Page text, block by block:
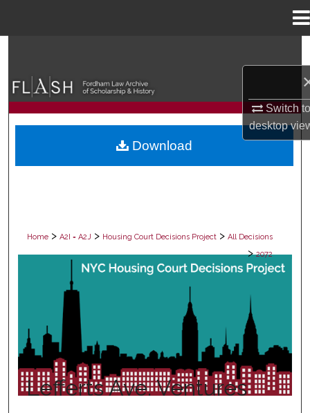
Switch
desktop
Browse Collections
My Account
Home > A2I = A2J > Housing Court Decisions Project > All Decisions
> 2072
ALL DECISIONS
Lefferts Ave. Ventures
Download